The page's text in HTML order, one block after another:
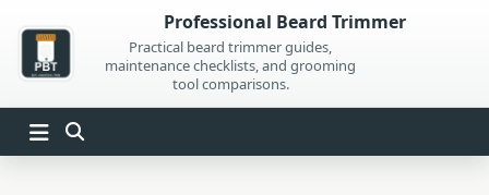
content
Professional Beard Trimmer
Practical beard trimmer guides,
maintenance checklists, and grooming
tool comparisons.